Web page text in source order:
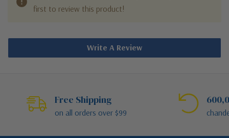
first to review this product!
Write A Review
Free Shipping
on all orders over $99